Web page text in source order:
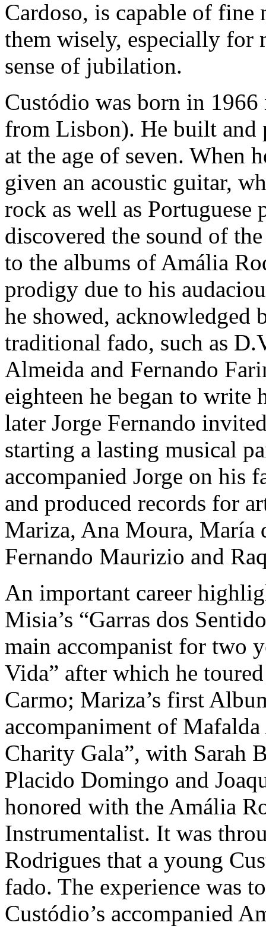
Cardoso, is capable of fine
them wisely, especially for
sense of jubilation.
Custódio was born in
from Lisbon). He built and
at the age of seven. When
given an acoustic guitar,
rock as well as Portuguese
discovered the sound of
to the albums of Amália
prodigy due to his
he showed, acknowledged
traditional fado, such as
Almeida and Fernando
eighteen he began to write
later Jorge Fernando
starting a lasting musical
accompanied Jorge on his
and produced records for
Mariza, Ana Moura, María
Fernando Maurizio and
An important career
Misia’s “Garras dos
main accompanist for two
Vida” after which he
Carmo; Mariza’s first
accompaniment of
Charity Gala”, with Sarah
Placido Domingo and
honored with the Amália
Instrumentalist. It was
Rodrigues that a young
fado. The experience was
Custódio’s accompanied